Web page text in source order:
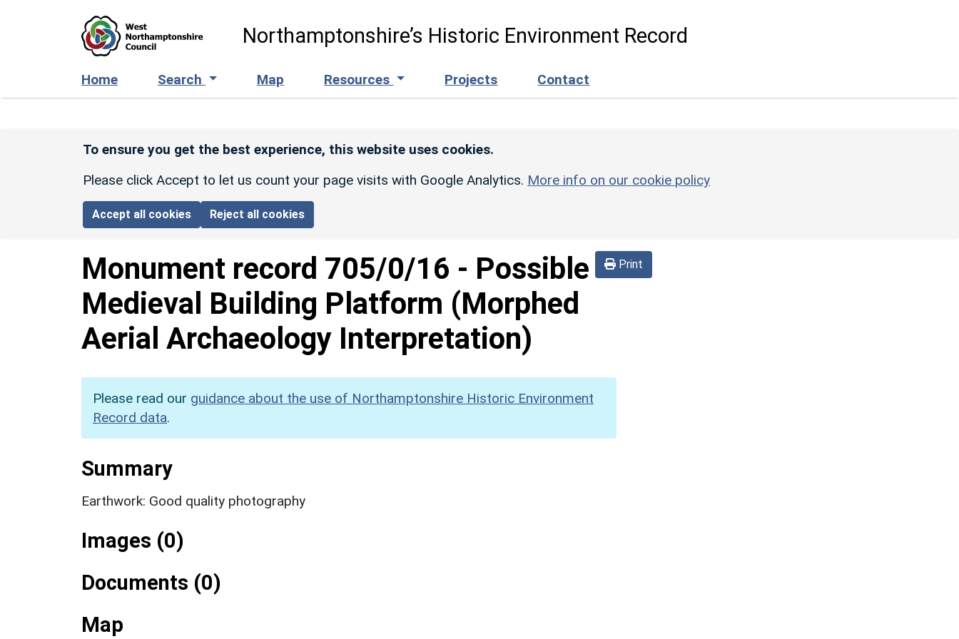
Northamptonshire’s Historic Environment Record
Home Search Map Resources Projects Contact
To ensure you get the best experience, this website uses cookies.
Please click Accept to let us count your page visits with Google Analytics. More info on our cookie policy
Accept all cookies Reject all cookies
Print
Monument record 705/0/16 - Possible
Medieval Building Platform (Morphed
Aerial Archaeology Interpretation)
Please read our guidance about the use of Northamptonshire Historic Environment
Record data.
Summary
Earthwork: Good quality photography
Images (0)
Documents (0)
Map